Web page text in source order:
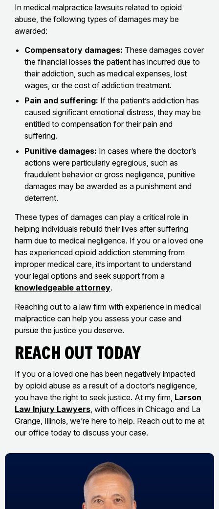
In medical malpractice lawsuits related to opioid
abuse, the following types of damages may be
awarded:
Compensatory damages: These damages cover
the financial losses the patient has incurred due to
their addiction, such as medical expenses, lost
wages, or the cost of addiction treatment.
Pain and suffering: If the patient’s addiction has
caused significant emotional distress, they may be
entitled to compensation for their pain and
suffering.
Punitive damages: In cases where the doctor’s
actions were particularly egregious, such as
fraudulent behavior or gross negligence, punitive
damages may be awarded as a punishment and
deterrent.
These types of damages can play a critical role in
helping individuals rebuild their lives after suffering
harm due to medical negligence. If you or a loved one
has experienced opioid addiction stemming from
improper medical care, it’s important to understand
your legal options and seek support from a
knowledgeable attorney.
Reaching out to a law firm with experience in medical
malpractice can help you assess your case and
pursue the justice you deserve.
Reach Out Today
If you or a loved one has been negatively impacted
by opioid abuse as a result of a doctor’s negligence,
you have the right to seek justice. At my firm, Larson
Law Injury Lawyers, with offices in Chicago and La
Grange, Illinois, we’re here to help. Reach out to me at
our office today to discuss your case.